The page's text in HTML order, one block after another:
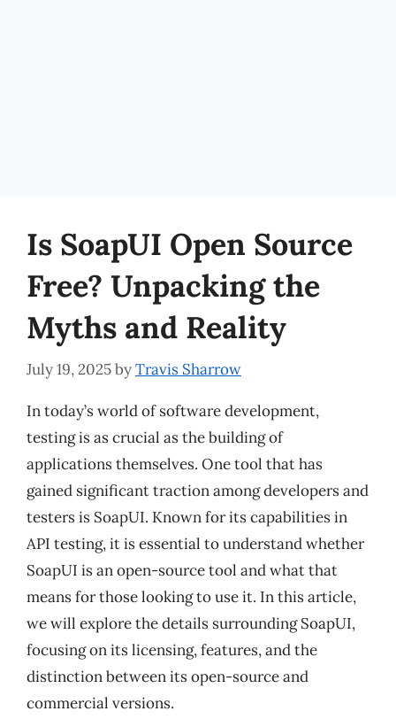
Is SoapUI Open Source
Free? Unpacking the
Myths and Reality
July 19, 2025byTravis Sharrow
In today’s world of software development,
testing is as crucial as the building of
applications themselves. One tool that has
gained significant traction among developers and
testers is SoapUI. Known for its capabilities in
API testing, it is essential to understand whether
SoapUI is an open-source tool and what that
means for those looking to use it. In this article,
we will explore the details surrounding SoapUI,
focusing on its licensing, features, and the
distinction between its open-source and
commercial versions.